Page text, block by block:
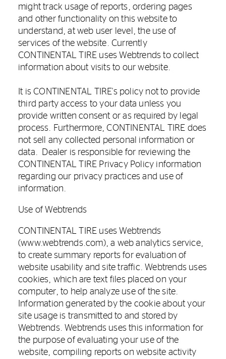
might track usage of reports, ordering pages
and other functionality on this website to
understand, at web user level, the use of
services of the website. Currently
CONTINENTAL TIRE uses Webtrends to collect
information about visits to our website.
It is CONTINENTAL TIRE's policy not to provide
third party access to your data unless you
provide written consent or as required by legal
process. Furthermore, CONTINENTAL TIRE does
not sell any collected personal information or
data. Dealer is responsible for reviewing the
CONTINENTAL TIRE Privacy Policy information
regarding our privacy practices and use of
information.
Use of Webtrends
CONTINENTAL TIRE uses Webtrends
(www.webtrends.com), a web analytics service,
to create summary reports for evaluation of
website usability and site traffic. Webtrends uses
cookies, which are text files placed on your
computer, to help analyze use of the site.
Information generated by the cookie about your
site usage is transmitted to and stored by
Webtrends. Webtrends uses this information for
the purpose of evaluating your use of the
website, compiling reports on website activity